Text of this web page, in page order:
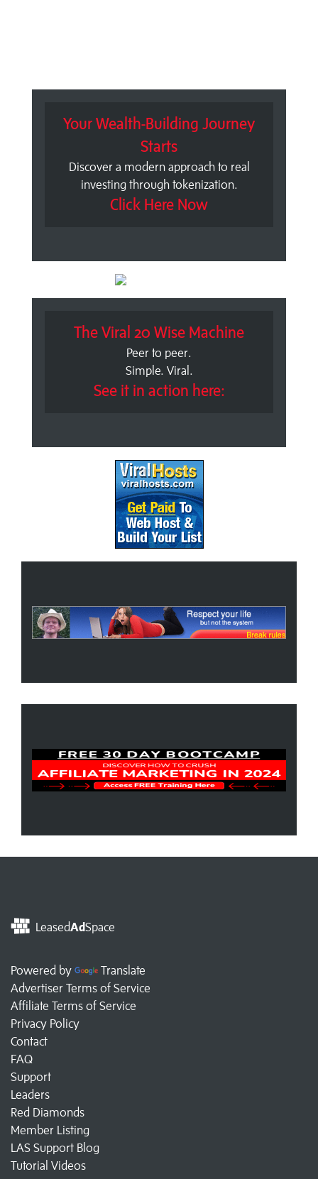
Your Wealth-Building Journey
Starts
Discover a modern approach to real
investing through tokenization.
Click Here Now
The Viral 20 Wise Machine
Peer to peer.
Simple. Viral.
See it in action here:
LeasedAdSpace
Powered by
Translate
Advertiser Terms of Service
Affiliate Terms of Service
Privacy Policy
Contact
FAQ
Support
Leaders
Red Diamonds
Member Listing
LAS Support Blog
Tutorial Videos